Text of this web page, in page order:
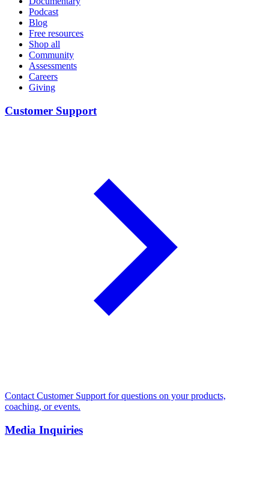
Podcast
Blog
Free resources
Shop all
Community
Assessments
Careers
Giving
Customer Support
Contact Customer Support for questions on your products,
coaching, or events.
Media Inquiries